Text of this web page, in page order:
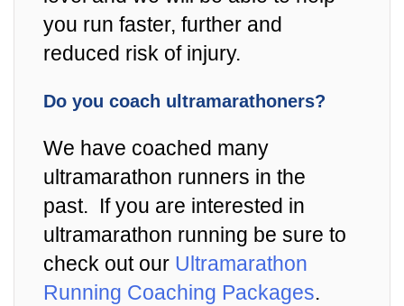
you run faster, further and
reduced risk of injury.
Do you coach ultramarathoners?
We have coached many
ultramarathon runners in the
past. If you are interested in
ultramarathon running be sure to
check out our Ultramarathon
Running Coaching Packages.